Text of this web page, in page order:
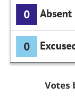
0 Absent
0
Votes